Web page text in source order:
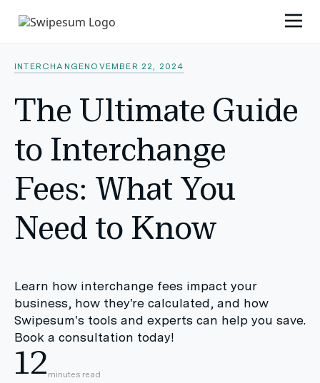
INTERCHANGENOVEMBER 22, 2024
The Ultimate Guide
to Interchange
Fees: What You
Need to Know
Learn how interchange fees impact your
business, how they're calculated, and how
Swipesum's tools and experts can help you save.
Book a consultation today!
12 minutes read